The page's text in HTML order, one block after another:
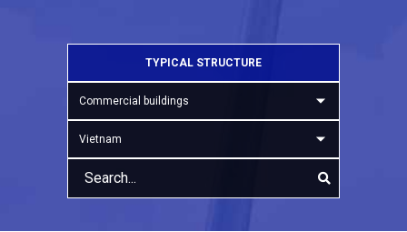
TYPICAL STRUCTURE
Commercial buildings
Vietnam